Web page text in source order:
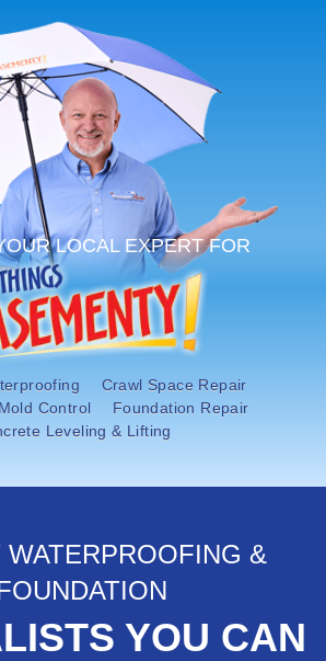
ESTIMATE
LOCAL EXPERT FOR
Crawl Space Repair
Control
Foundation Repair
Leveling & Lifting
WATERPROOFING &
YOU CAN